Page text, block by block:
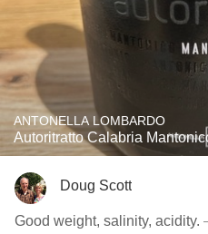
ANTONELLA LOMBARDO
Autoritratto Calabria
Doug Scott
Good weight, salinity, acidity.